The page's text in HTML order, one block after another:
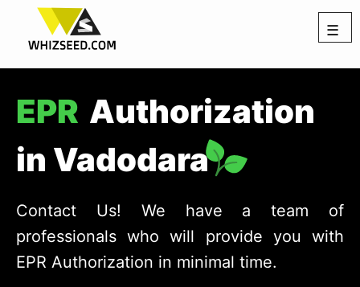
☰
EPR Authorization
in Vadodara
Contact Us! We have a team of
professionals who will provide you with
EPR Authorization in minimal time.